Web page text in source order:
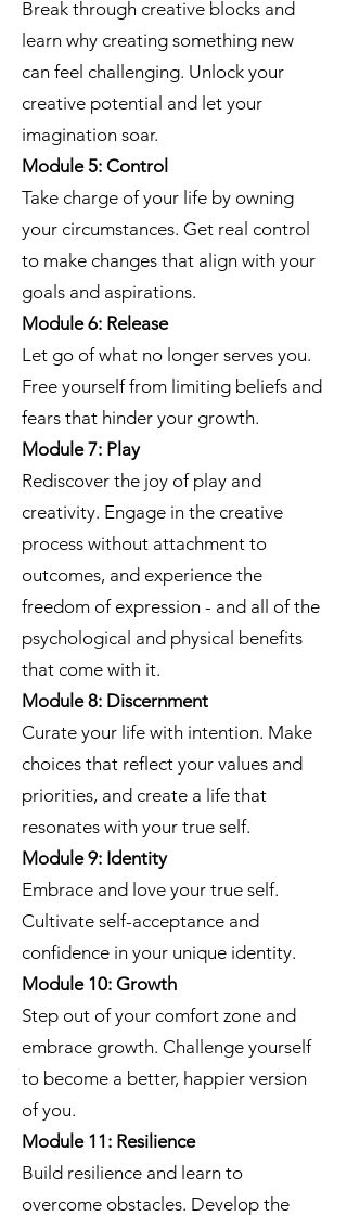
Break through creative blocks and
learn why creating something new
can feel challenging. Unlock your
creative potential and let your
imagination soar.
Module 5: Control
Take charge of your life by owning
your circumstances. Get real control
to make changes that align with your
goals and aspirations.
Module 6: Release
Let go of what no longer serves you.
Free yourself from limiting beliefs and
fears that hinder your growth.
Module 7: Play
Rediscover the joy of play and
creativity. Engage in the creative
process without attachment to
outcomes, and experience the
freedom of expression - and all of the
psychological and physical benefits
that come with it.
Module 8: Discernment
Curate your life with intention. Make
choices that reflect your values and
priorities, and create a life that
resonates with your true self.
Module 9: Identity
Embrace and love your true self.
Cultivate self-acceptance and
confidence in your unique identity.
Module 10: Growth
Step out of your comfort zone and
embrace growth. Challenge yourself
to become a better, happier version
of you.
Module 11: Resilience
Build resilience and learn to
overcome obstacles. Develop the